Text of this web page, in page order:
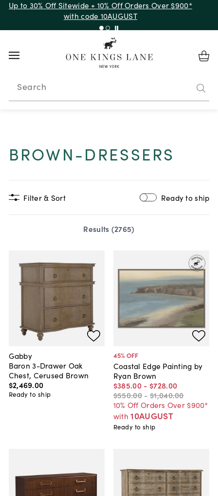
Up to 30% Off Sitewide + 10% Off Orders Over $900*
with code 10AUGUST
Search
BROWN-DRESSERS
Filter & Sort Ready to ship
Results (2765)
Gabby
Baron 3-Drawer Oak
Chest, Cerused Brown
$2,469.00
Ready to ship
45% OFF
Coastal Edge Painting by
Ryan Brown
$385.00 - $728.00
$550.00 - $1,040.00
10% Off Orders Over $900*
with 10AUGUST
Ready to ship